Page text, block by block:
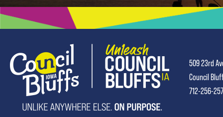
509 23rd
Council
712-256-